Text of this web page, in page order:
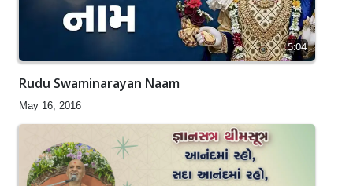
5:04
Rudu Swaminarayan Naam
May 16, 2016